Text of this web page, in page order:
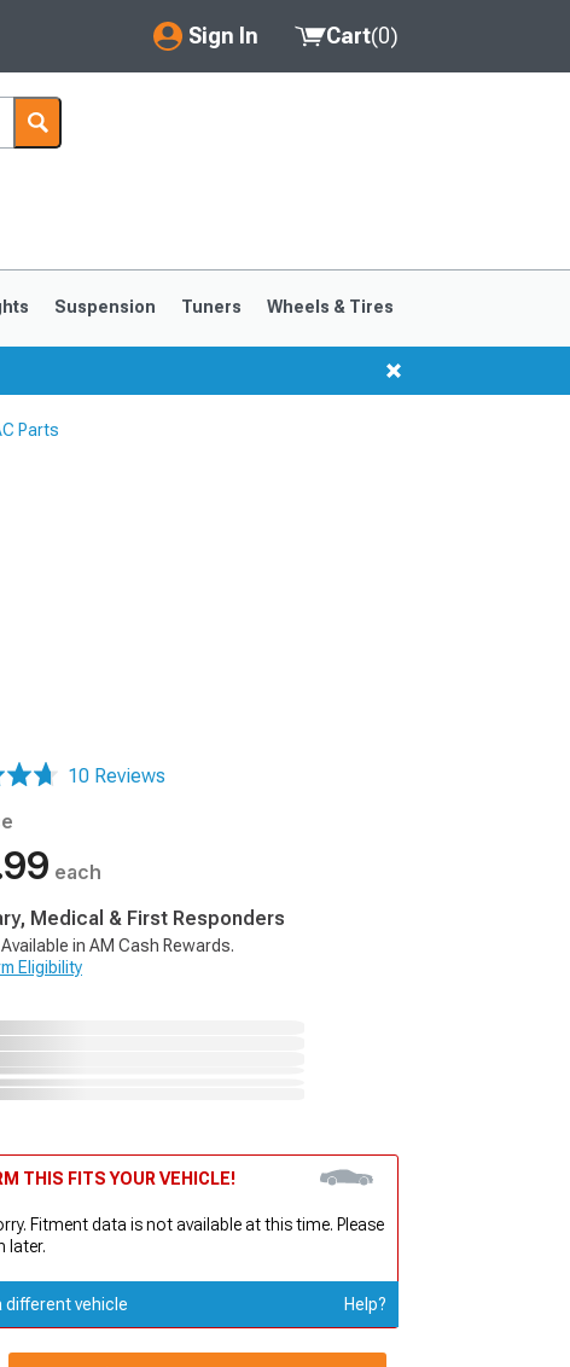
Sign In
My Account
Saved Products
Cart(0)
Suspension Tuners Wheels & Tires
Parts
10 Reviews
each
Medical & First Responders
Available in AM Cash Rewards.
Eligibility
THIS FITS YOUR VEHICLE!
Fitment data is not available at this time. Please
later.
different vehicle Help?